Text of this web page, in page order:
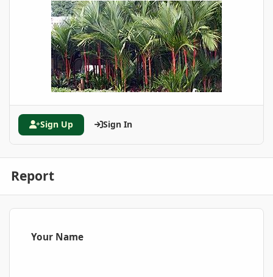
Sign Up Sign In
Report
Your Name